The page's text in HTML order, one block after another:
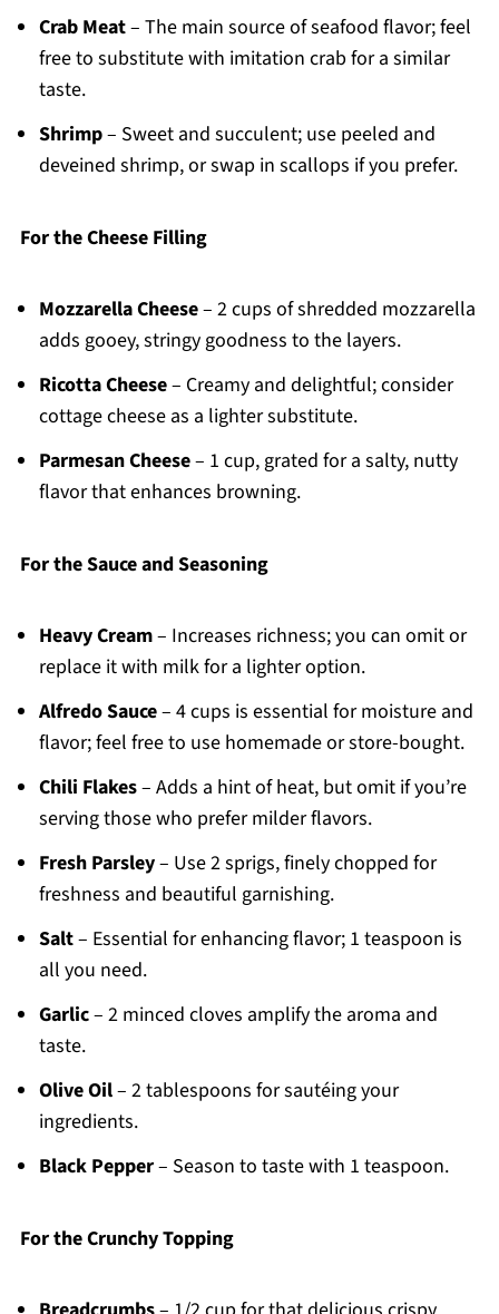
Crab Meat– The main source of seafood flavor; feel
free to substitute with imitation crab for a similar
taste.
Shrimp– Sweet and succulent; use peeled and
deveined shrimp, or swap in scallops if you prefer.
For the Cheese Filling
Mozzarella Cheese– 2 cups of shredded mozzarella
adds gooey, stringy goodness to the layers.
Ricotta Cheese– Creamy and delightful; consider
cottage cheese as a lighter substitute.
Parmesan Cheese– 1 cup, grated for a salty, nutty
flavor that enhances browning.
For the Sauce and Seasoning
Heavy Cream– Increases richness; you can omit or
replace it with milk for a lighter option.
Alfredo Sauce– 4 cups is essential for moisture and
flavor; feel free to use homemade or store-bought.
Chili Flakes– Adds a hint of heat, but omit if you’re
serving those who prefer milder flavors.
Fresh Parsley– Use 2 sprigs, finely chopped for
freshness and beautiful garnishing.
Salt– Essential for enhancing flavor; 1 teaspoon is
all you need.
Garlic– 2 minced cloves amplify the aroma and
taste.
Olive Oil– 2 tablespoons for sautéing your
ingredients.
Black Pepper– Season to taste with 1 teaspoon.
For the Crunchy Topping